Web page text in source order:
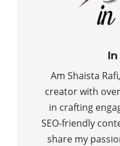
Am Shaista
creator with
in crafting
SEO-friendly
share my